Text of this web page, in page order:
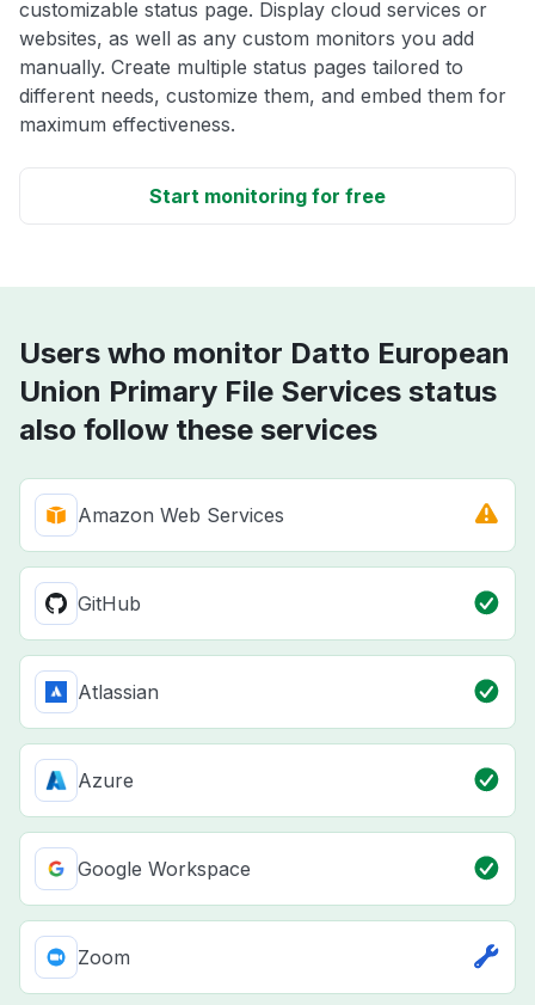
customizable status page. Display cloud services or
websites, as well as any custom monitors you add
manually. Create multiple status pages tailored to
different needs, customize them, and embed them for
maximum effectiveness.
Start monitoring for free
Users who monitor Datto European
Union Primary File Services status
also follow these services
Amazon Web Services
GitHub
Atlassian
Azure
Google Workspace
Zoom